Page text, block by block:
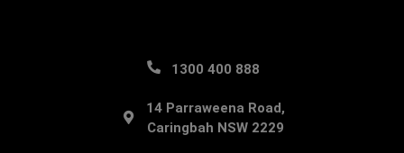
1300 400 888
14 Parraweena Road,
Caringbah NSW 2229